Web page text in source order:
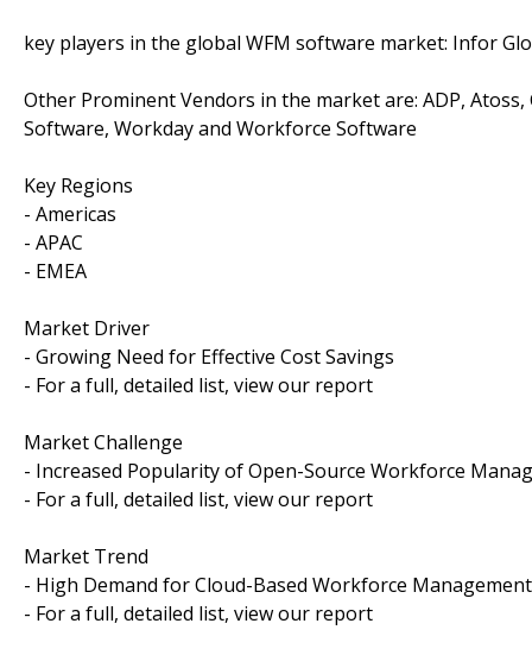
key players in the global WFM software market: Infor
Other Prominent Vendors in the market are: ADP,
Software, Workday and Workforce Software
Key Regions
- Americas
- APAC
- EMEA
Market Driver
- Growing Need for Effective Cost Savings
- For a full, detailed list, view our report
Market Challenge
- Increased Popularity of Open-Source Workforce
- For a full, detailed list, view our report
Market Trend
- High Demand for Cloud-Based Workforce
- For a full, detailed list, view our report